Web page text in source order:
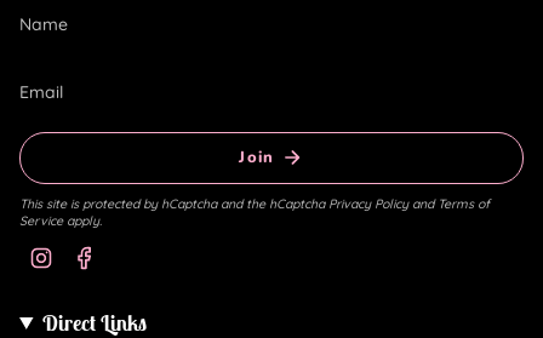
Join
This site is protected by hCaptcha and the hCaptcha Privacy Policyand Terms of
Serviceapply.
Instagram
Direct Links